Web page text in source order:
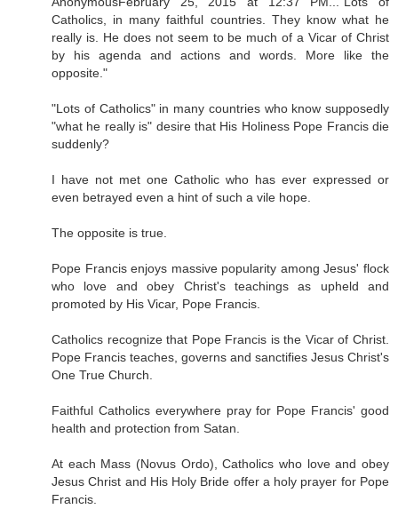
Catholics, in many faithful countries. They know what he
really is. He does not seem to be much of a Vicar of Christ
by his agenda and actions and words. More like the
opposite."
"Lots of Catholics" in many countries who know supposedly
"what he really is" desire that His Holiness Pope Francis die
suddenly?
I have not met one Catholic who has ever expressed or
even betrayed even a hint of such a vile hope.
The opposite is true.
Pope Francis enjoys massive popularity among Jesus' flock
who love and obey Christ's teachings as upheld and
promoted by His Vicar, Pope Francis.
Catholics recognize that Pope Francis is the Vicar of Christ.
Pope Francis teaches, governs and sanctifies Jesus Christ's
One True Church.
Faithful Catholics everywhere pray for Pope Francis' good
health and protection from Satan.
At each Mass (Novus Ordo), Catholics who love and obey
Jesus Christ and His Holy Bride offer a holy prayer for Pope
Francis.